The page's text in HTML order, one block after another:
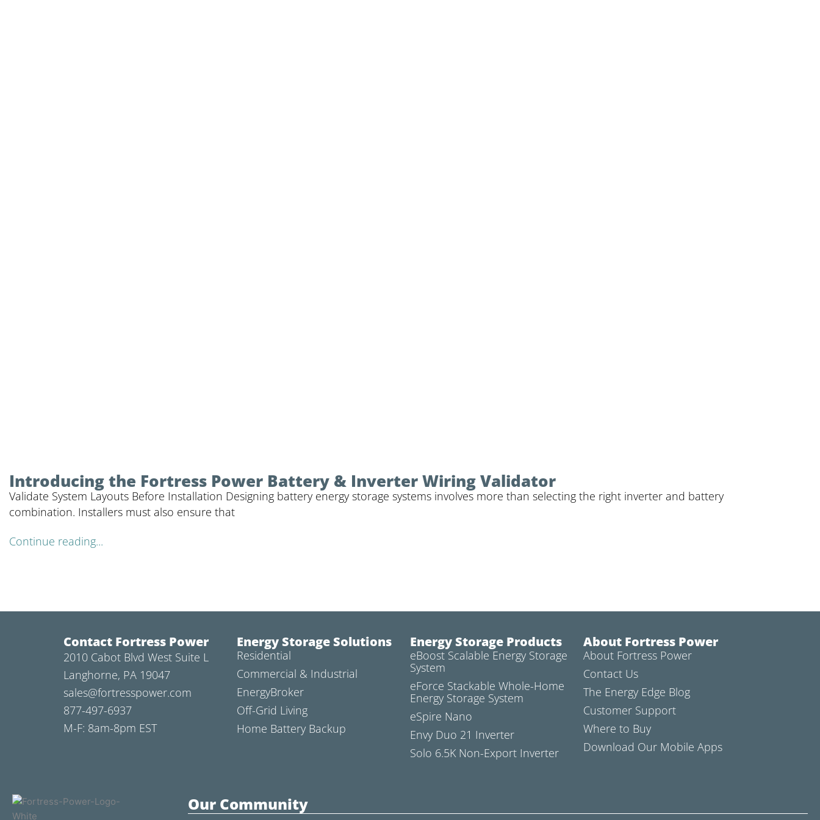
Introducing the Fortress Power Battery & Inverter Wiring Validator
Validate System Layouts Before Installation Designing battery energy storage systems involves more than selecting the right inverter and battery
combination. Installers must also ensure that
Continue reading...
Contact Fortress Power
2010 Cabot Blvd West Suite L
Langhorne, PA 19047
sales@fortresspower.com
877-497-6937
M-F: 8am-8pm EST
Energy Storage Solutions
Residential
Commercial & Industrial
EnergyBroker
Off-Grid Living
Home Battery Backup
Energy Storage Products
eBoost Scalable Energy Storage
System
eForce Stackable Whole-Home
Energy Storage System
eSpire Nano
Envy Duo 21 Inverter
Solo 6.5K Non-Export Inverter
About Fortress Power
About Fortress Power
Contact Us
The Energy Edge Blog
Customer Support
Where to Buy
Download Our Mobile Apps
Our Community